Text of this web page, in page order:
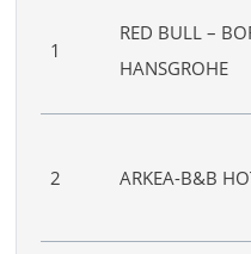
1
RED BULL –
HANSGROHE
2 ARKEA-B&B